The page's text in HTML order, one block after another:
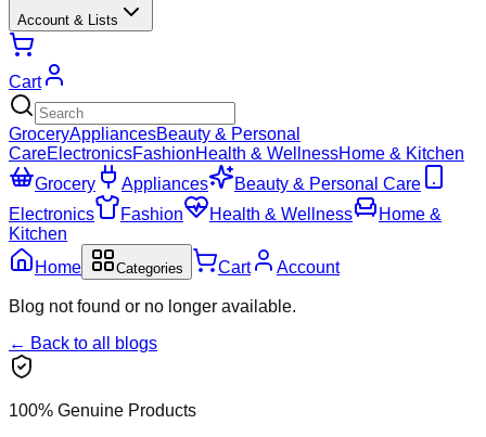
Account & Lists
Cart
GroceryAppliancesBeauty & Personal
CareElectronicsFashionHealth & WellnessHome & Kitchen
Grocery
Appliances
Beauty & Personal Care
Electronics
Fashion Health & Wellness
Home &
Kitchen
Home
Categories Cart Account
Blog not found or no longer available.
← Back to all blogs
100% Genuine Products